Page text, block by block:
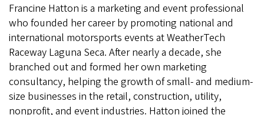
Francine Hatton is a marketing and event professional
who founded her career by promoting national and
international motorsports events at WeatherTech
Raceway Laguna Seca. After nearly a decade, she
branched out and formed her own marketing
consultancy, helping the growth of small- and medium-
size businesses in the retail, construction, utility,
nonprofit, and event industries. Hatton joined the